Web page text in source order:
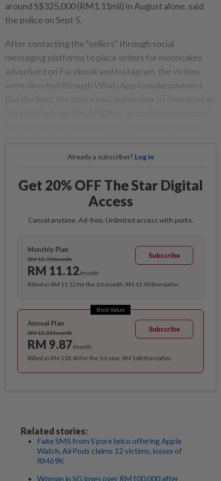
around S$325,000 (RM1.11mil) in August alone, said
the police on Sept 5.
After contacting the “sellers” through social
messaging platforms to place orders for mooncakes
advertised on Facebook and Instagram, the victims
were directed through WhatsApp to make payment.
Already a subscriber? Log in
Get 20% OFF The Star Digital
Access
Cancel anytime. Ad-free. Unlimited access with perks.
Monthly Plan
RM 13.90/month
RM 11.12/month
Subscribe
Billed as RM 11.12 for the 1st month, RM 13.90 thereafter.
Best Value
Annual Plan
RM 12.33/month
RM 9.87/month
Subscribe
Billed as RM 118.40 for the 1st year, RM 148 thereafter.
Related stories:
Fake SMS from S’pore telco offering Apple
Watch, AirPods claims 12 victims, losses of
RM69K
Woman in SG loses over RM100,000 after